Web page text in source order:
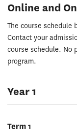
Online and
The course schedule
Contact your
course schedule. No
program.
Year 1
Term 1